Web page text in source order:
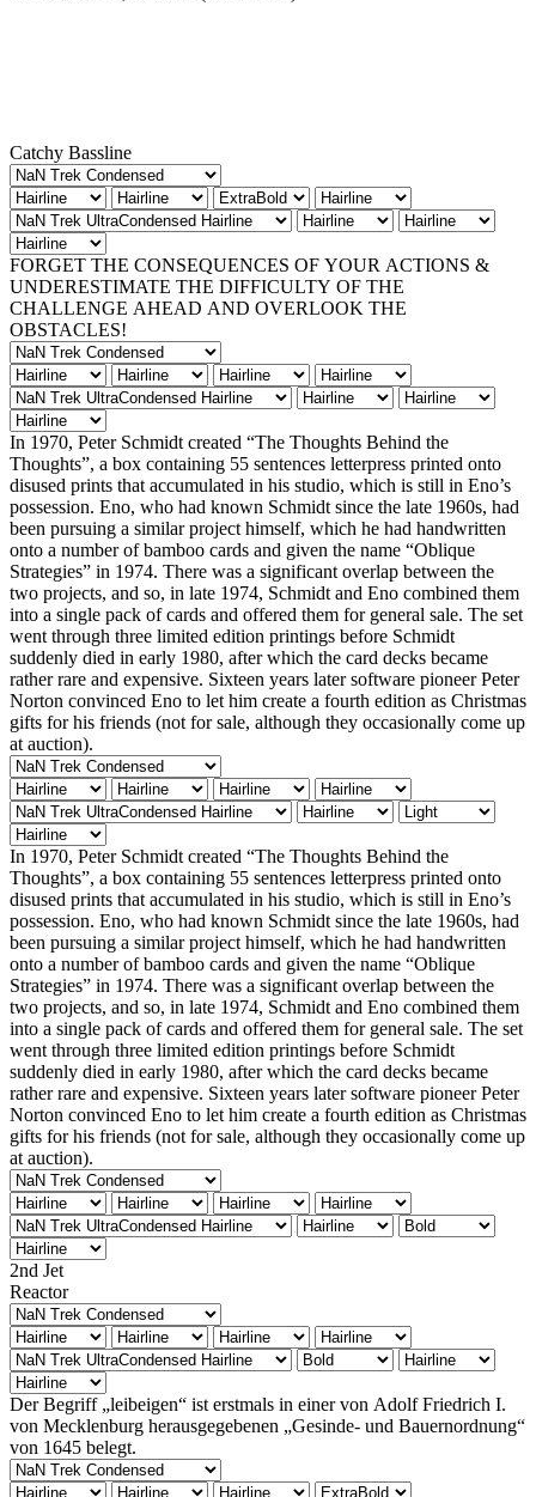
Catchy Bassline
FORGET THE CONSEQUENCES OF YOUR ACTIONS &
UNDERESTIMATE THE DIFFICULTY OF THE
CHALLENGE AHEAD AND OVERLOOK THE
OBSTACLES!
In 1970, Peter Schmidt created “The Thoughts Behind the
Thoughts”, a box containing 55 sentences letterpress printed onto
disused prints that accumulated in his studio, which is still in Eno’s
possession. Eno, who had known Schmidt since the late 1960s, had
been pursuing a similar project himself, which he had handwritten
onto a number of bamboo cards and given the name “Oblique
Strategies” in 1974. There was a significant overlap between the
two projects, and so, in late 1974, Schmidt and Eno combined them
into a single pack of cards and offered them for general sale. The set
went through three limited edition printings before Schmidt
suddenly died in early 1980, after which the card decks became
rather rare and expensive. Sixteen years later software pioneer Peter
Norton convinced Eno to let him create a fourth edition as Christmas
gifts for his friends (not for sale, although they occasionally come up
at auction).
In 1970, Peter Schmidt created “The Thoughts Behind the
Thoughts”, a box containing 55 sentences letterpress printed onto
disused prints that accumulated in his studio, which is still in Eno’s
possession. Eno, who had known Schmidt since the late 1960s, had
been pursuing a similar project himself, which he had handwritten
onto a number of bamboo cards and given the name “Oblique
Strategies” in 1974. There was a significant overlap between the
two projects, and so, in late 1974, Schmidt and Eno combined them
into a single pack of cards and offered them for general sale. The set
went through three limited edition printings before Schmidt
suddenly died in early 1980, after which the card decks became
rather rare and expensive. Sixteen years later software pioneer Peter
Norton convinced Eno to let him create a fourth edition as Christmas
gifts for his friends (not for sale, although they occasionally come up
at auction).
2nd Jet
Reactor
Der Begriff „leibeigen“ ist erstmals in einer von Adolf Friedrich I.
von Mecklenburg herausgegebenen „Gesinde- und Bauernordnung“
von 1645 belegt.